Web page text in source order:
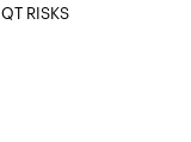
QT RISKS